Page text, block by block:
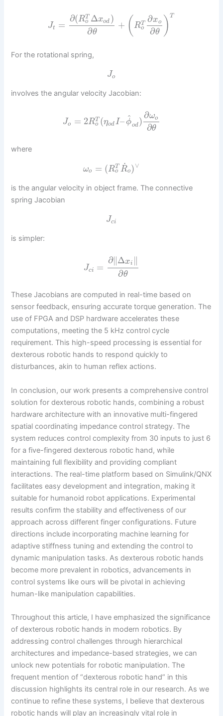
Jt =
∂(RT
o Δxod )
∂θ
+ ( RT
o
∂xo
∂θ ) T
For the rotational spring,
Jo
involves the angular velocity Jacobian:
Jo = 2RT
o (ηodI– ϕ
^
od )
∂ωo
∂θ
where
ωo = (RT
o R
˙o)∨
is the angular velocity in object frame. The connective
spring Jacobian
Jci
is simpler:
Jci =
∂∥Δxi ∥
∂θ
These Jacobians are computed in real-time based on
sensor feedback, ensuring accurate torque generation. The
use of FPGA and DSP hardware accelerates these
computations, meeting the 5 kHz control cycle
requirement. This high-speed processing is essential for
dexterous robotic hands to respond quickly to
disturbances, akin to human reflex actions.
In conclusion, our work presents a comprehensive control
solution for dexterous robotic hands, combining a robust
hardware architecture with an innovative multi-fingered
spatial coordinating impedance control strategy. The
system reduces control complexity from 30 inputs to just 6
for a five-fingered dexterous robotic hand, while
maintaining full flexibility and providing compliant
interactions. The real-time platform based on Simulink/QNX
facilitates easy development and integration, making it
suitable for humanoid robot applications. Experimental
results confirm the stability and effectiveness of our
approach across different finger configurations. Future
directions include incorporating machine learning for
adaptive stiffness tuning and extending the control to
dynamic manipulation tasks. As dexterous robotic hands
become more prevalent in robotics, advancements in
control systems like ours will be pivotal in achieving
human-like manipulation capabilities.
Throughout this article, I have emphasized the significance
of dexterous robotic hands in modern robotics. By
addressing control challenges through hierarchical
architectures and impedance-based strategies, we can
unlock new potentials for robotic manipulation. The
frequent mention of “dexterous robotic hand” in this
discussion highlights its central role in our research. As we
continue to refine these systems, I believe that dexterous
robotic hands will play an increasingly vital role in